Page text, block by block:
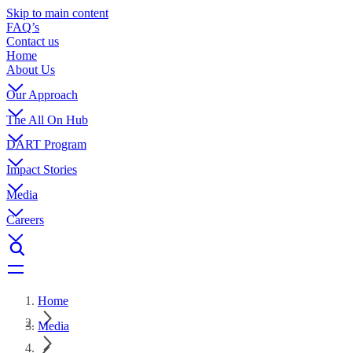
Skip to main content
FAQ’s
Contact us
Home
About Us
Our Approach
The All On Hub
DART Program
Impact Stories
Media
Careers
Home
Media